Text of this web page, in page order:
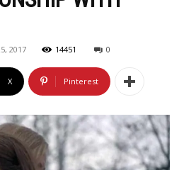
2017 14451 0
X Pinterest